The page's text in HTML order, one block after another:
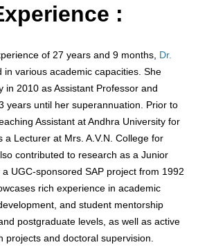
:
of 27 years and 9 months, Dr.
in various academic capacities. She
in 2010 as Assistant Professor and
years until her superannuation. Prior to
Assistant at Andhra University for
a Lecturer at Mrs. A.V.N. College for
contributed to research as a Junior
UGC-sponsored SAP project from 1992
rich experience in academic
and student mentorship
postgraduate levels, as well as active
projects and doctoral supervision.